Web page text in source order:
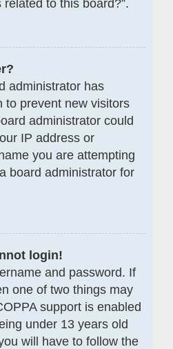
to this board?”.
administrator has
to prevent new visitors
administrator could
IP address or
you are attempting
board administrator for
login!
and password. If
one of two things may
support is enabled
under 13 years old
will have to follow the